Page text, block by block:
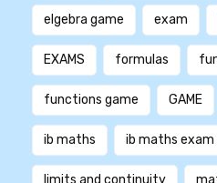
elgebra game exam
EXAMS formulas
functions game GAME
ib maths ib maths exam
limits and continuity